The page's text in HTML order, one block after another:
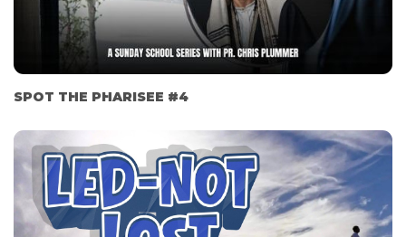
SPOT THE PHARISEE #4